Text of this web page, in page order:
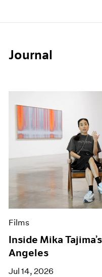
Journal
Films
Inside Mika
Angeles
Jul 14, 2026